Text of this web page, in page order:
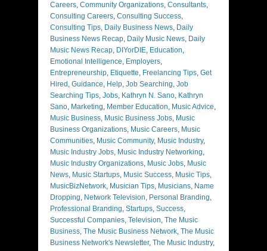
Careers, Community Organizations, Consultants,
Consulting Careers, Consulting Success,
Consulting Tips, Daily Business News, Daily
Business News Recap, Daily Music News, Daily
Music News Recap, DIYorDIE, Education,
Emotional Intelligence, Employers,
Entrepreneurship, Etiquette, Freelancing Tips, Get
Hired , Guidance, Help, Job Searching, Job
Searching Tips, Jobs, Kathryn N. Sano, Kathryn
Sano, Marketing, Member Education, Music Advice,
Music Business, Music Business Jobs, Music
Business Organizations, Music Careers, Music
Communities, Music Community, Music Industry,
Music Industry Jobs, Music Industry Networking,
Music Industry Organizations, Music Jobs, Music
News, Music Startups, Music Success, Music Tips,
MusicBizNetwork, Musician Tips, Musicians, Name
Dropping, Network Television, Personal Branding,
Professional Branding, Startups, Success,
Successful Companies, Television, The Music
Business, The Music Business Network, The Music
Business Network's Newsletter, The Music Industry,